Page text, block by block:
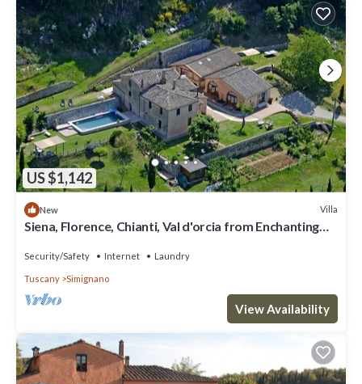
US $1,142
New Villa
Siena, Florence, Chianti, Val d'orcia from Enchanting
Security/Safety Internet Laundry
Tuscany Simignano
View Availability